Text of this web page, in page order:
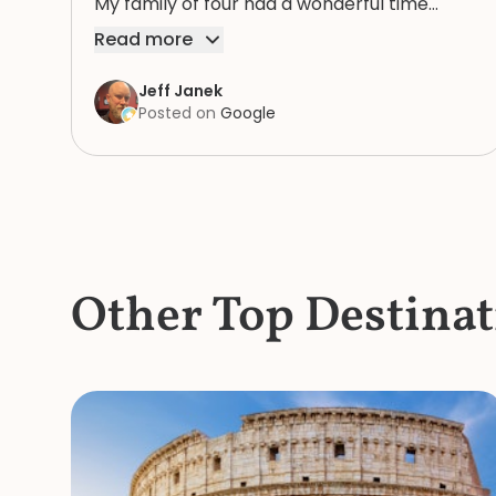
because of Rosie. We highly recommend
Read more
Jeff Janek
Posted on Google
Other Top